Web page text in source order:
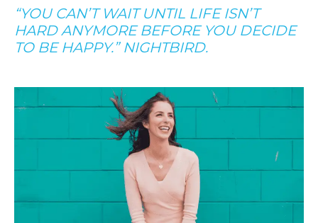
“YOU CAN’T WAIT UNTIL LIFE ISN’T
HARD ANYMORE BEFORE YOU DECIDE
TO BE HAPPY.” NIGHTBIRD.